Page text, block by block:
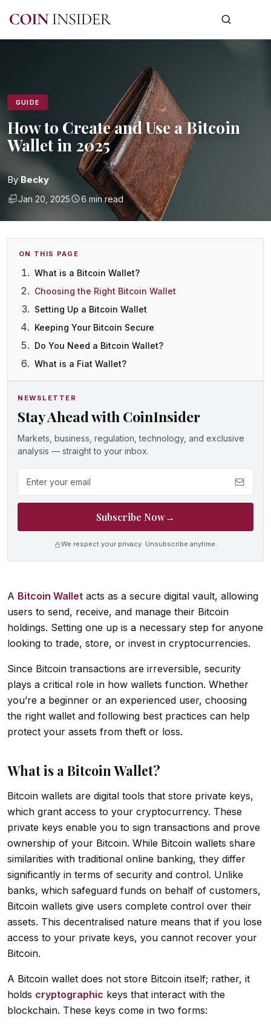
GUIDE
How to Create and Use a Bitcoin
Wallet in 2025
ByBecky
Jan 20, 2025 6 min read
ON THIS PAGE
What is a Bitcoin Wallet?
Choosing the Right Bitcoin Wallet
Setting Up a Bitcoin Wallet
Keeping Your Bitcoin Secure
Do You Need a Bitcoin Wallet?
What is a Fiat Wallet?
NEWSLETTER
Stay Ahead with CoinInsider
Markets, business, regulation, technology, and exclusive
analysis — straight to your inbox.
Subscribe Now→
We respect your privacy. Unsubscribe anytime.
A Bitcoin Wallet acts as a secure digital vault, allowing
users to send, receive, and manage their Bitcoin
holdings. Setting one up is a necessary step for anyone
looking to trade, store, or invest in cryptocurrencies.
Since Bitcoin transactions are irreversible, security
plays a critical role in how wallets function. Whether
you’re a beginner or an experienced user, choosing
the right wallet and following best practices can help
protect your assets from theft or loss.
What is a Bitcoin Wallet?
Bitcoin wallets are digital tools that store private keys,
which grant access to your cryptocurrency. These
private keys enable you to sign transactions and prove
ownership of your Bitcoin. While Bitcoin wallets share
similarities with traditional online banking, they differ
significantly in terms of security and control. Unlike
banks, which safeguard funds on behalf of customers,
Bitcoin wallets give users complete control over their
assets. This decentralised nature means that if you lose
access to your private keys, you cannot recover your
Bitcoin.
A Bitcoin wallet does not store Bitcoin itself; rather, it
holds cryptographic keys that interact with the
blockchain. These keys come in two forms: